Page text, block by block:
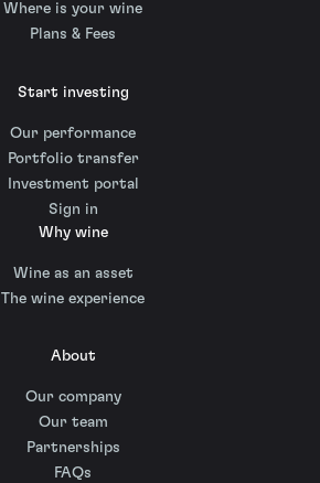
Where is your wine
Plans & Fees
Start investing
Our performance
Portfolio transfer
Investment portal
Sign in
Why wine
Wine as an asset
The wine experience
About
Our company
Our team
Partnerships
FAQs